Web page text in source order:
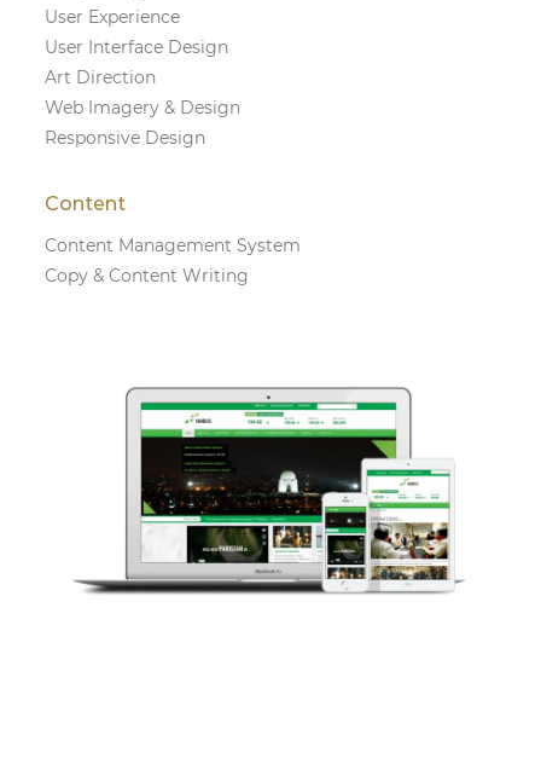
User Experience
User Interface Design
Art Direction
Web Imagery & Design
Responsive Design
Content
Content Management System
Copy & Content Writing